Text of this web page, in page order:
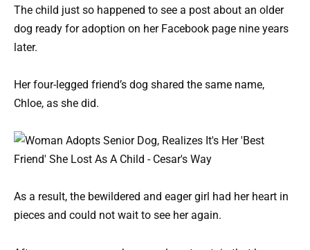
The child just so happened to see a post about an older
dog ready for adoption on her Facebook page nine years
later.
Her four-legged friend’s dog shared the same name,
Chloe, as she did.
As a result, the bewildered and eager girl had her heart in
pieces and could not wait to see her again.